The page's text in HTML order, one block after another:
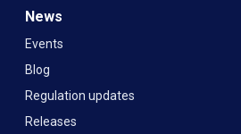
News
Events
Blog
Regulation updates
Releases